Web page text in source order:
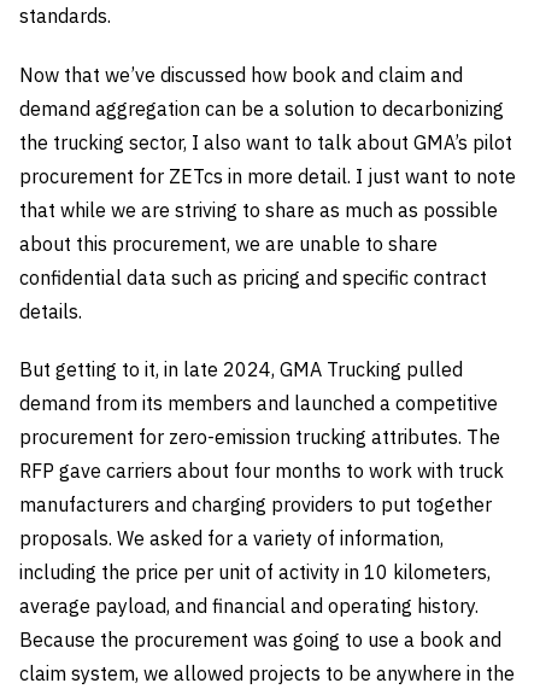
standards.
Now that we’ve discussed how book and claim and
demand aggregation can be a solution to decarbonizing
the trucking sector, I also want to talk about GMA’s pilot
procurement for ZETcs in more detail. I just want to note
that while we are striving to share as much as possible
about this procurement, we are unable to share
confidential data such as pricing and specific contract
details.
But getting to it, in late 2024, GMA Trucking pulled
demand from its members and launched a competitive
procurement for zero-emission trucking attributes. The
RFP gave carriers about four months to work with truck
manufacturers and charging providers to put together
proposals. We asked for a variety of information,
including the price per unit of activity in 10 kilometers,
average payload, and financial and operating history.
Because the procurement was going to use a book and
claim system, we allowed projects to be anywhere in the